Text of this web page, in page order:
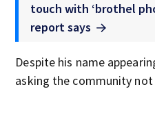
touch with ‘brothel
report says
Despite his name
asking the community